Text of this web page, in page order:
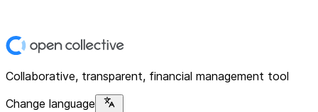
Collaborative, transparent, financial management tool
Change language